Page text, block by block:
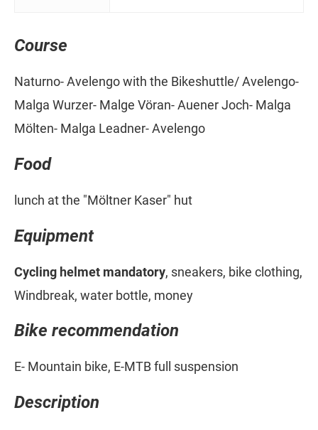
Course
Naturno- Avelengo with the Bikeshuttle/ Avelengo-
Malga Wurzer- Malge Vöran- Auener Joch- Malga
Mölten- Malga Leadner- Avelengo
Food
lunch at the "Möltner Kaser" hut
Equipment
Cycling helmet mandatory, sneakers, bike clothing,
Windbreak, water bottle, money
Bike recommendation
E- Mountain bike, E-MTB full suspension
Description